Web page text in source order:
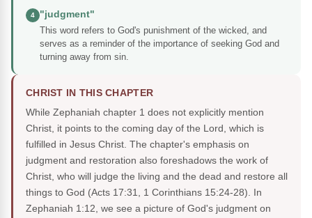
4
"judgment"
This word refers to God's punishment of the wicked, and
serves as a reminder of the importance of seeking God and
turning away from sin.
CHRIST IN THIS CHAPTER
While Zephaniah chapter 1 does not explicitly mention
Christ, it points to the coming day of the Lord, which is
fulfilled in Jesus Christ. The chapter's emphasis on
judgment and restoration also foreshadows the work of
Christ, who will judge the living and the dead and restore all
things to God (Acts 17:31, 1 Corinthians 15:24-28). In
Zephaniah 1:12, we see a picture of God's judgment on